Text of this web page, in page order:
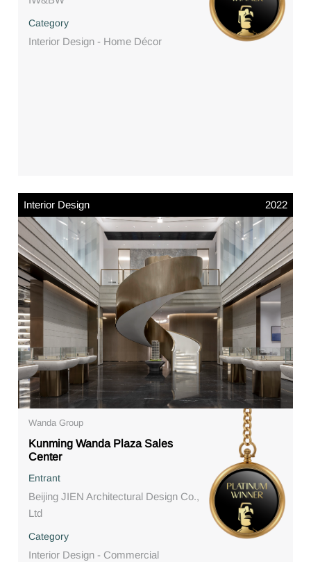
Category
Interior Design - Home Décor
Interior Design 2022
Wanda Group
Kunming Wanda Plaza Sales
Center
Entrant
Beijing JIEN Architectural Design Co.,
Ltd
Category
Interior Design - Commercial